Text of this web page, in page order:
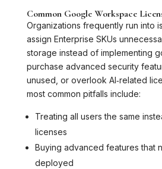
Common Google Workspace
Organizations frequently run into
assign Enterprise SKUs
storage instead of implementing
purchase advanced security
unused, or overlook AI‑related
most common pitfalls include:
Treating all users the same
licenses
Buying advanced features that
deployed